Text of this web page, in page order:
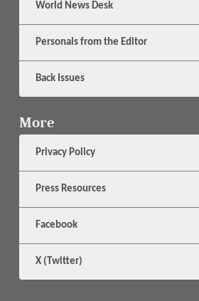
World News Desk
Personals from the Editor
Back Issues
More
Privacy Policy
Press Resources
Facebook
X (Twitter)